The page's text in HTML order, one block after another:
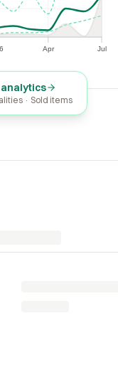
Apr Jul
Apr
· Sold items